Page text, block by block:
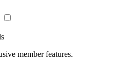
member features.